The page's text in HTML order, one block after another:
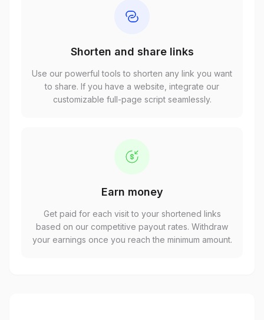
Shorten and share links
Use our powerful tools to shorten any link you want
to share. If you have a website, integrate our
customizable full-page script seamlessly.
Earn money
Get paid for each visit to your shortened links
based on our competitive payout rates. Withdraw
your earnings once you reach the minimum amount.